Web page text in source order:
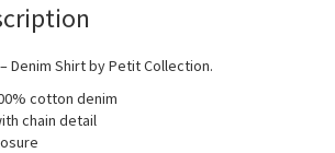
– Denim Shirt by Petit Collection.
cotton denim
chain detail